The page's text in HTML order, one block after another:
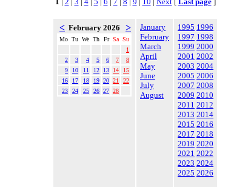
< February 2026 >
Mo Tu We Th Fr Sa Su
1
2
3 4 5 6 7
8
9
10 11 12 13 14
15
16
17 18 19 20 21
22
23
24 25 26 27 28
January
February
March
April
May
June
July
August
1995 1996
1997 1998
1999 2000
2001 2002
2003 2004
2005 2006
2007 2008
2009 2010
2011 2012
2013 2014
2015 2016
2017 2018
2019 2020
2021 2022
2023 2024
2025 2026